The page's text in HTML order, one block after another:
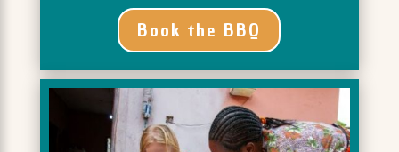
Book the BBQ